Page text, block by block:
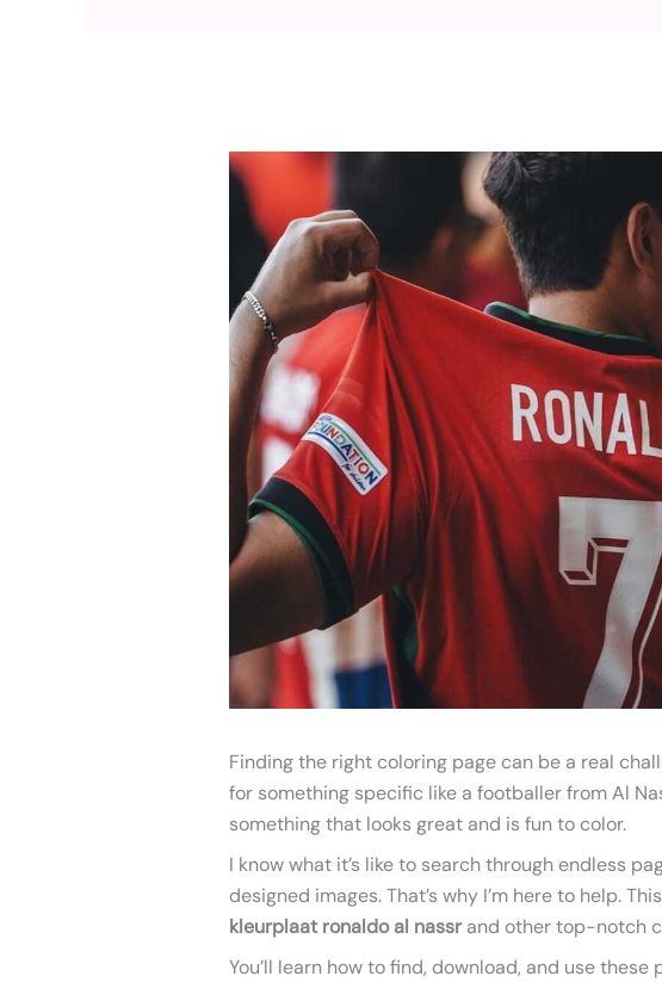
Finding the right coloring page can be a real
for something specific like a footballer from Al
something that looks great and is fun to color.
I know what it’s like to search through endless
designed images. That’s why I’m here to help.
kleurplaat ronaldo al nassr and other top-notch
You’ll learn how to find, download, and use